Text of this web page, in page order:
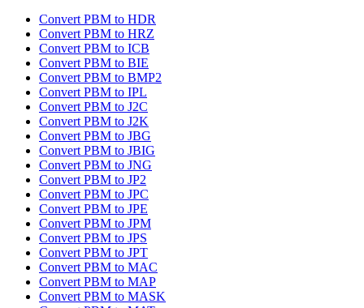
Convert PBM to HDR
Convert PBM to HRZ
Convert PBM to ICB
Convert PBM to BIE
Convert PBM to BMP2
Convert PBM to IPL
Convert PBM to J2C
Convert PBM to J2K
Convert PBM to JBG
Convert PBM to JBIG
Convert PBM to JNG
Convert PBM to JP2
Convert PBM to JPC
Convert PBM to JPE
Convert PBM to JPM
Convert PBM to JPS
Convert PBM to JPT
Convert PBM to MAC
Convert PBM to MAP
Convert PBM to MASK